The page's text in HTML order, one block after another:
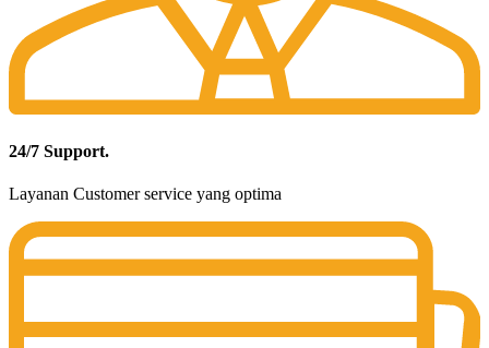
24/7 Support.
Layanan Customer service yang optima